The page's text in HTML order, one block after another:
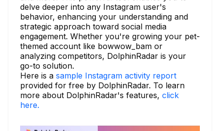
delve deeper into any Instagram user's
behavior, enhancing your understanding and
strategic approach toward social media
engagement. Whether you're growing your pet-
themed account like bowwow_bam or
analyzing competitors, DolphinRadar is your
go-to solution.
Here is a sample Instagram activity report
provided for free by DolphinRadar. To learn
more about DolphinRadar's features, click
here.